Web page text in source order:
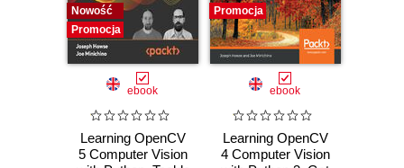
Nowość
Promocja
ebook
Learning OpenCV
5 Computer Vision
Promocja
ebook
Learning OpenCV
4 Computer Vision